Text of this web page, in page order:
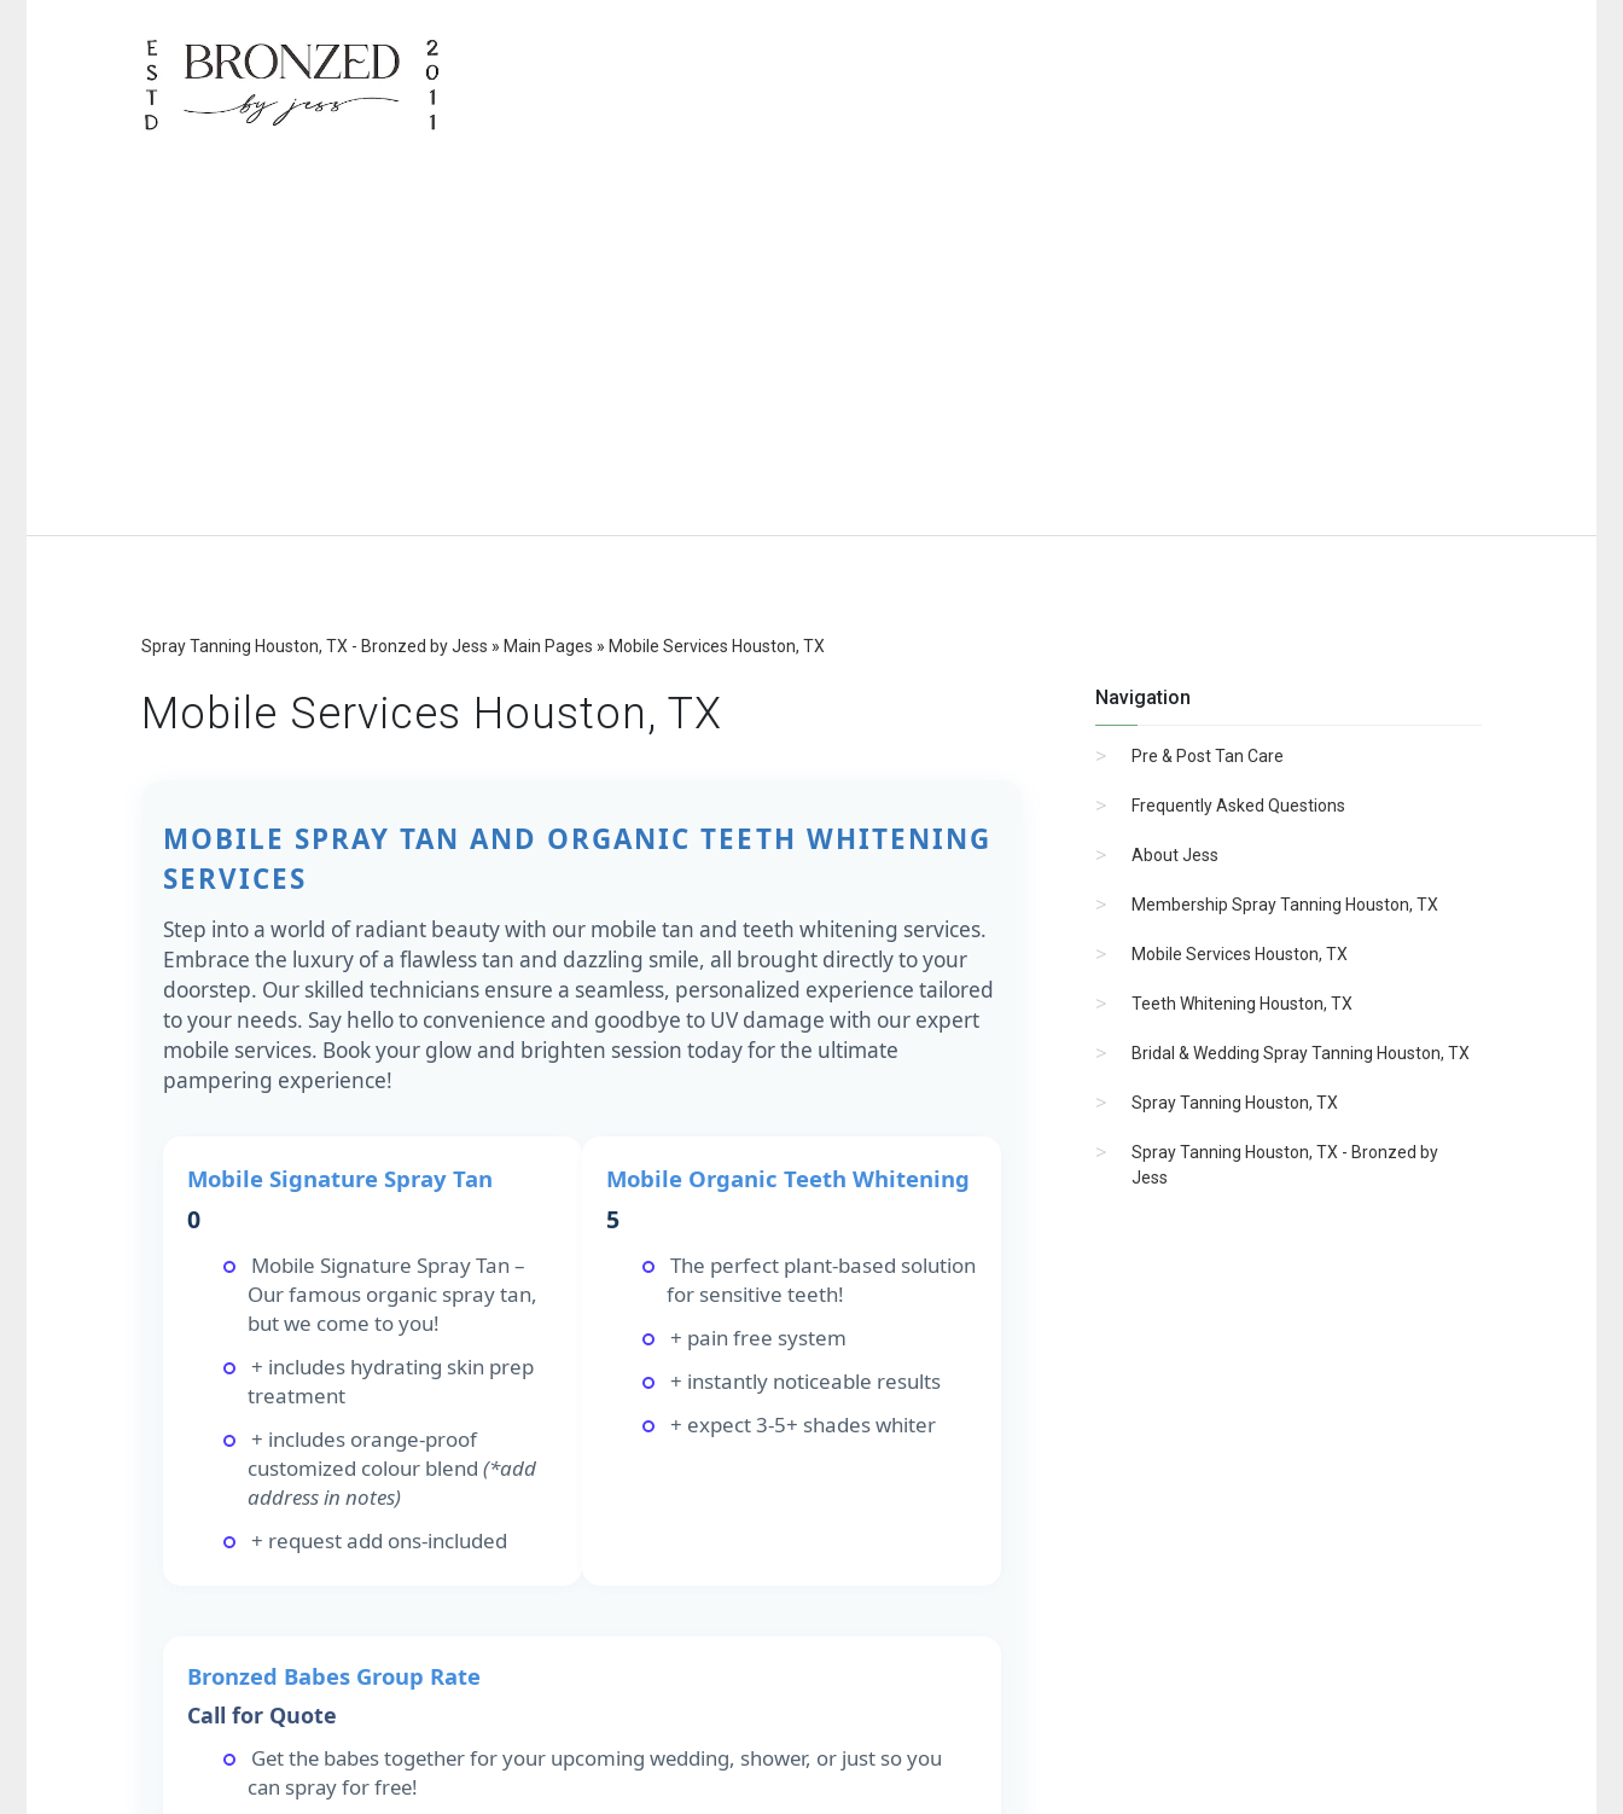
Spray Tanning Houston, TX - Bronzed by Jess » Main Pages » Mobile Services Houston, TX
Mobile Services Houston, TX
MOBILE SPRAY TAN AND ORGANIC TEETH WHITENING
SERVICES
Step into a world of radiant beauty with our mobile tan and teeth whitening services.
Embrace the luxury of a flawless tan and dazzling smile, all brought directly to your
doorstep. Our skilled technicians ensure a seamless, personalized experience tailored
to your needs. Say hello to convenience and goodbye to UV damage with our expert
mobile services. Book your glow and brighten session today for the ultimate
pampering experience!
Mobile Signature Spray Tan
0
Mobile Signature Spray Tan –
Our famous organic spray tan,
but we come to you!
+ includes hydrating skin prep
treatment
+ includes orange-proof
customized colour blend (*add
address in notes)
+ request add ons-included
Mobile Organic Teeth Whitening
5
The perfect plant-based solution
for sensitive teeth!
+ pain free system
+ instantly noticeable results
+ expect 3-5+ shades whiter
Bronzed Babes Group Rate
Call for Quote
Get the babes together for your upcoming wedding, shower, or just so you
can spray for free!
Navigation
Pre & Post Tan Care
Frequently Asked Questions
About Jess
Membership Spray Tanning Houston, TX
Mobile Services Houston, TX
Teeth Whitening Houston, TX
Bridal & Wedding Spray Tanning Houston, TX
Spray Tanning Houston, TX
Spray Tanning Houston, TX - Bronzed by
Jess